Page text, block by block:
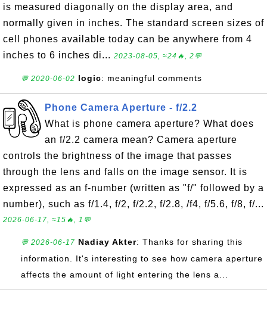
is measured diagonally on the display area, and
normally given in inches. The standard screen sizes of
cell phones available today can be anywhere from 4
inches to 6 inches di... 2023-08-05, ≈24🔥, 2💬
💬 2020-06-02 logic: meaningful comments
Phone Camera Aperture - f/2.2
What is phone camera aperture? What does
an f/2.2 camera mean? Camera aperture
controls the brightness of the image that passes
through the lens and falls on the image sensor. It is
expressed as an f-number (written as "f/" followed by a
number), such as f/1.4, f/2, f/2.2, f/2.8, /f4, f/5.6, f/8, f/...
2026-06-17, ≈15🔥, 1💬
💬 2026-06-17 Nadiay Akter: Thanks for sharing this
information. It's interesting to see how camera aperture
affects the amount of light entering the lens a...